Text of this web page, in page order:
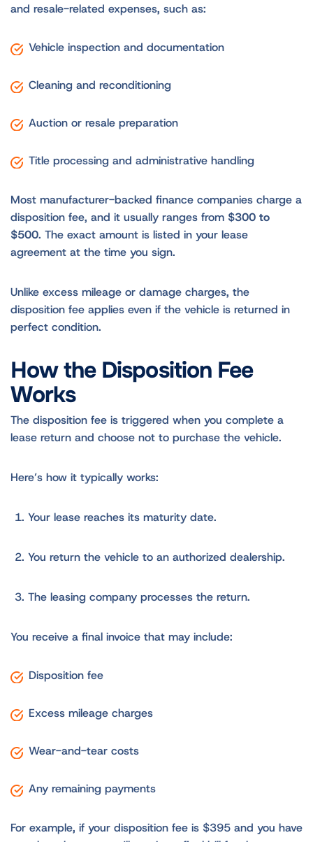
and resale-related expenses, such as:
Vehicle inspection and documentation
Cleaning and reconditioning
Auction or resale preparation
Title processing and administrative handling
Most manufacturer-backed finance companies charge a
disposition fee, and it usually ranges from $300 to
$500. The exact amount is listed in your lease
agreement at the time you sign.
Unlike excess mileage or damage charges, the
disposition fee applies even if the vehicle is returned in
perfect condition.
How the Disposition Fee
Works
The disposition fee is triggered when you complete a
lease return and choose not to purchase the vehicle.
Here’s how it typically works:
Your lease reaches its maturity date.
You return the vehicle to an authorized dealership.
The leasing company processes the return.
You receive a final invoice that may include:
Disposition fee
Excess mileage charges
Wear-and-tear costs
Any remaining payments
For example, if your disposition fee is $395 and you have